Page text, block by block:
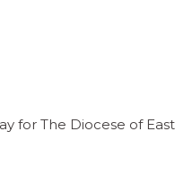
for The Diocese of